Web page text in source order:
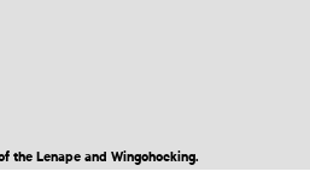
the Lenape and Wingohocking.